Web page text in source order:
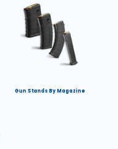
Gun Stands By Magazine